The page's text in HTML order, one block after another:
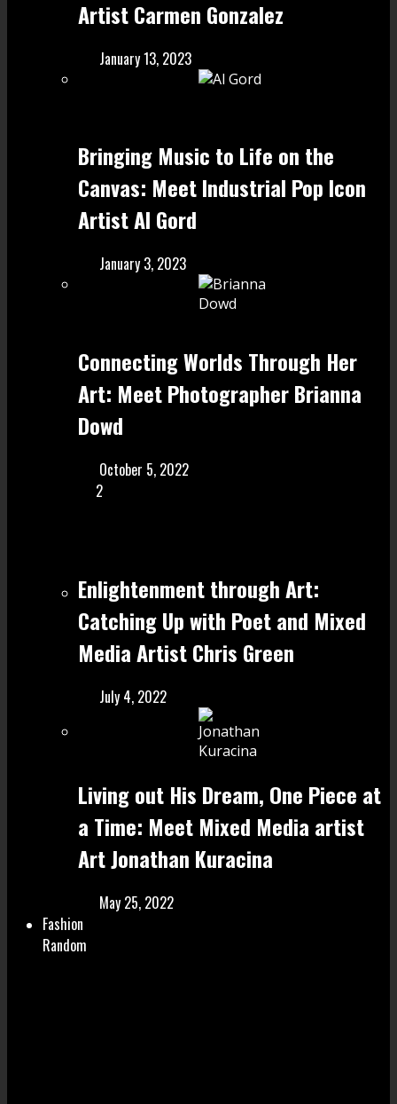
Artist Carmen Gonzalez
January 13, 2023
Bringing Music to Life on the
Canvas: Meet Industrial Pop Icon
Artist Al Gord
January 3, 2023
Connecting Worlds Through Her
Art: Meet Photographer Brianna
Dowd
October 5, 2022
2
Enlightenment through Art:
Catching Up with Poet and Mixed
Media Artist Chris Green
July 4, 2022
Living out His Dream, One Piece at
a Time: Meet Mixed Media artist
Art Jonathan Kuracina
May 25, 2022
Fashion
Random